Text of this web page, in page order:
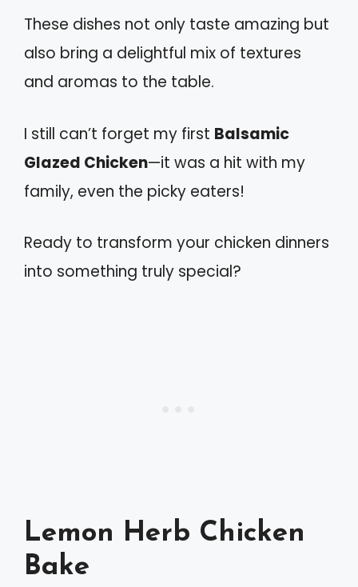
These dishes not only taste amazing but
also bring a delightful mix of textures
and aromas to the table.
I still can’t forget my first Balsamic
Glazed Chicken—it was a hit with my
family, even the picky eaters!
Ready to transform your chicken dinners
into something truly special?
Lemon Herb Chicken
Bake